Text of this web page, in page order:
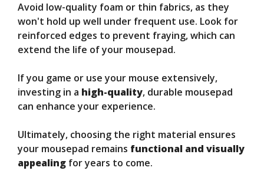
Avoid low-quality foam or thin fabrics, as they
won't hold up well under frequent use. Look for
reinforced edges to prevent fraying, which can
extend the life of your mousepad.
If you game or use your mouse extensively,
investing in a high-quality, durable mousepad
can enhance your experience.
Ultimately, choosing the right material ensures
your mousepad remains functional and visually
appealing for years to come.